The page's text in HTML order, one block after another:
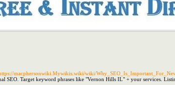
macphersonwiki.Mywikis.wiki/wiki/
SEO. Target keyword phrases like "Vernon Hills IL" + your services.